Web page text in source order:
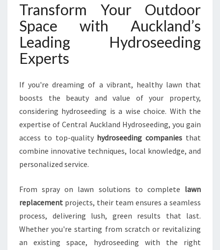
Transform Your Outdoor
Space with Auckland’s
Leading Hydroseeding
Experts
If you're dreaming of a vibrant, healthy lawn that
boosts the beauty and value of your property,
considering hydroseeding is a wise choice. With the
expertise of Central Auckland Hydroseeding, you gain
access to top-quality hydroseeding companies that
combine innovative techniques, local knowledge, and
personalized service.
From spray on lawn solutions to complete lawn
replacement projects, their team ensures a seamless
process, delivering lush, green results that last.
Whether you're starting from scratch or revitalizing
an existing space, hydroseeding with the right